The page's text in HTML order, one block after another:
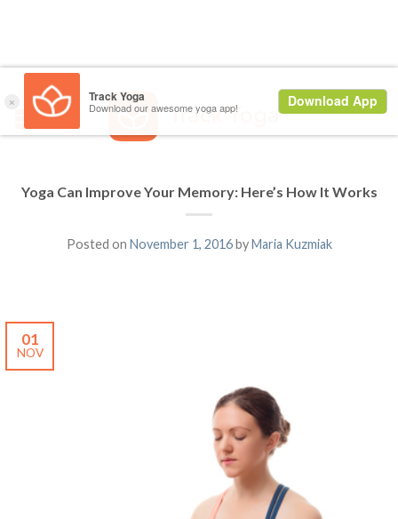
Yoga Can Improve Your Memory: Here’s How It Works
Posted on November 1, 2016byMaria Kuzmiak
01
NOV